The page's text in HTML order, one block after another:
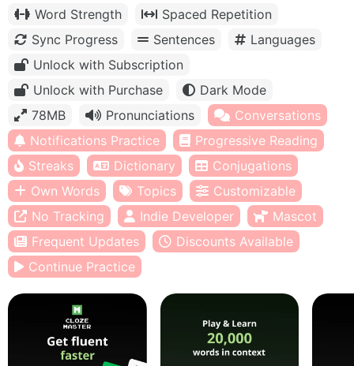
Word Strength
Spaced Repetition
Sync Progress
Sentences
Languages
Unlock with Subscription
Unlock with Purchase
Dark Mode
78MB
Pronunciations
Conversations
Notifications Practice
Progressive Reading
Streaks
Dictionary
Conjugations
Own Words
Topics
Customizable
No Tracking
Indie Developer
Mascot
Frequent Updates
Discounts Available
Continue Practice